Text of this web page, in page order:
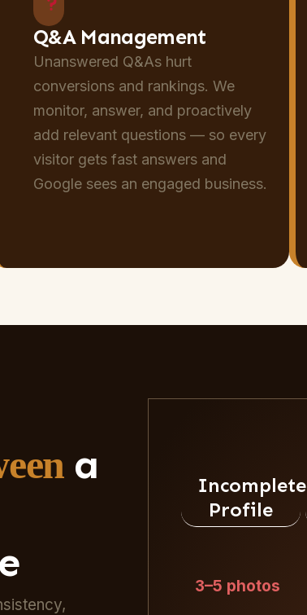
Q&A Management
Unanswered Q&As hurt
conversions and rankings. We
monitor, answer, and proactively
add relevant questions — so every
visitor gets fast answers and
Google sees an engaged business.
a
Incomplete
Profile
3–5 photos